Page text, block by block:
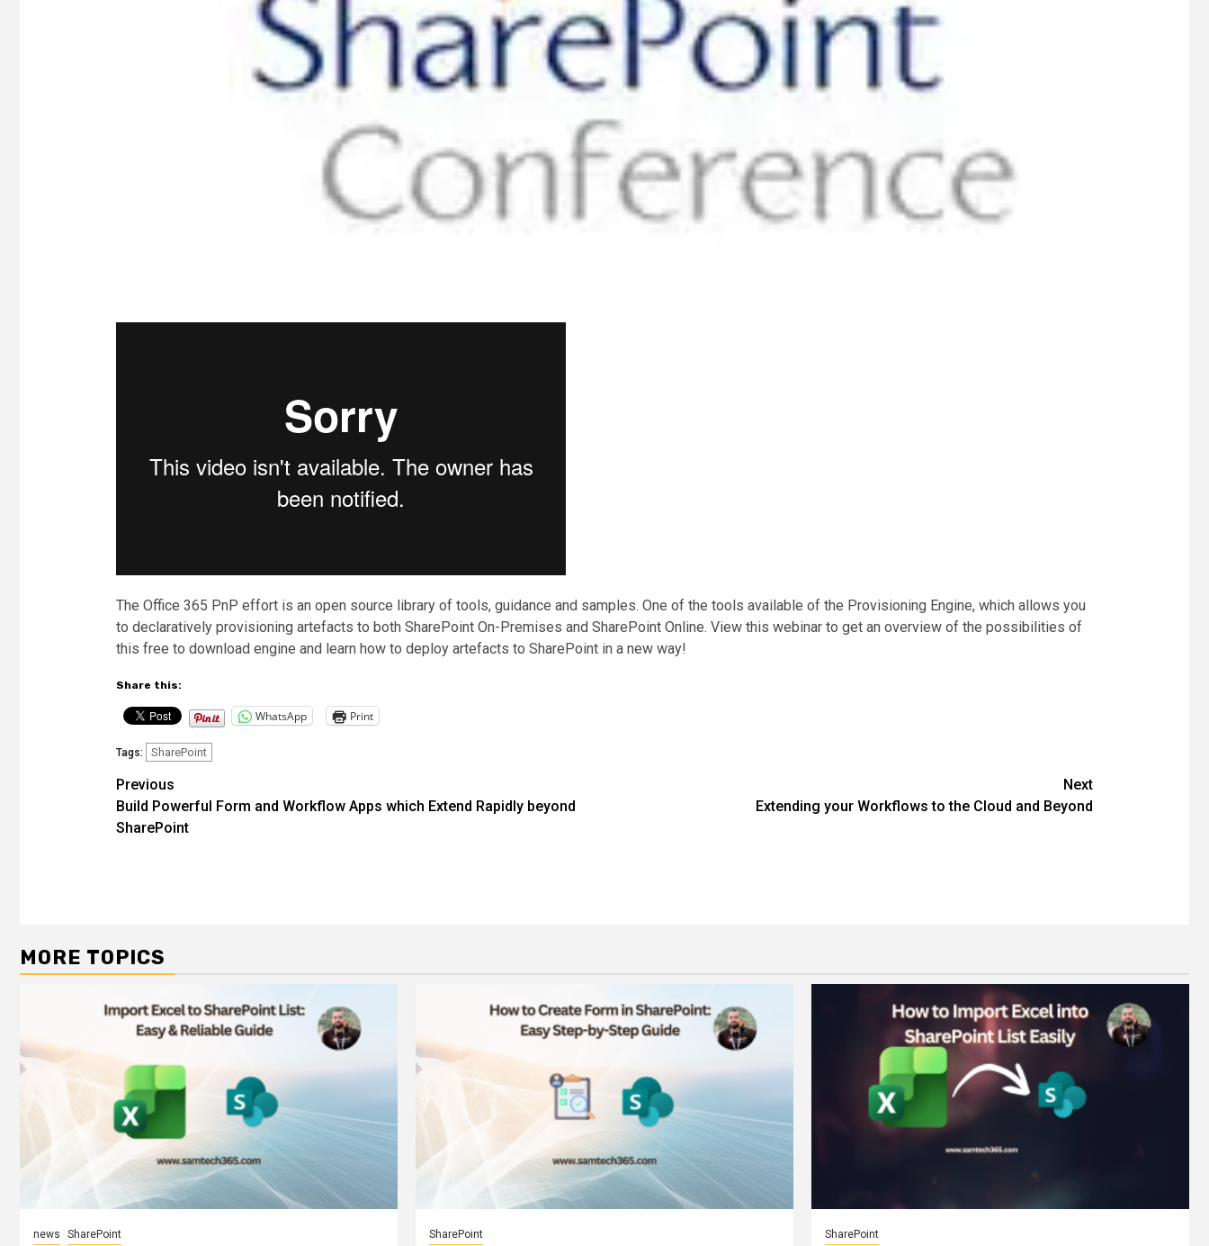
The Office 365 PnP effort is an open source library of tools, guidance and samples. One of the tools available of the Provisioning Engine, which allows you
to declaratively provisioning artefacts to both SharePoint On-Premises and SharePoint Online. View this webinar to get an overview of the possibilities of
this free to download engine and learn how to deploy artefacts to SharePoint in a new way!
Share this:
WhatsApp Print
Tags: SharePoint
Post
navigation
Previous
Build Powerful Form and Workflow Apps which Extend Rapidly beyond
SharePoint
Next
Extending your Workflows to the Cloud and Beyond
MORE TOPICS
news SharePoint SharePoint SharePoint